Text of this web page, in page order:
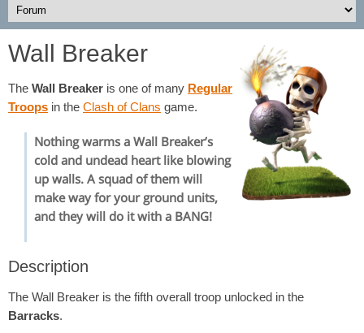
Wall Breaker
The Wall Breaker is one of many Regular
Troops in the Clash of Clans game.
Nothing warms a Wall Breaker’s
cold and undead heart like blowing
up walls. A squad of them will
make way for your ground units,
and they will do it with a BANG!
Description
The Wall Breaker is the fifth overall troop unlocked in the
Barracks.